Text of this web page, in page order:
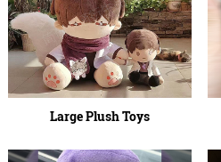
Large Plush Toys